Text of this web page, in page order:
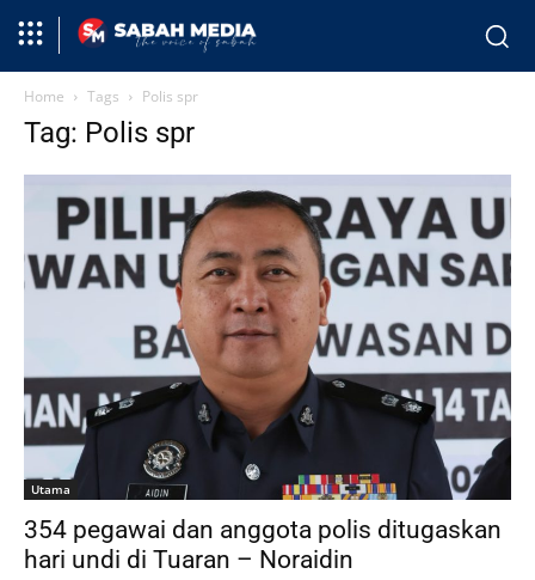
Home Tags Polis spr
Tag: Polis spr
Utama
354 pegawai dan anggota polis ditugaskan
hari undi di Tuaran – Noraidin